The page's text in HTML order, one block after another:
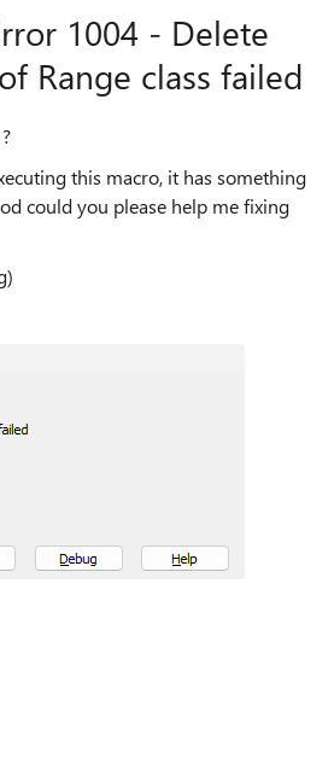
1004 - Delete
Range class failed
this macro, it has something
could you please help me fixing